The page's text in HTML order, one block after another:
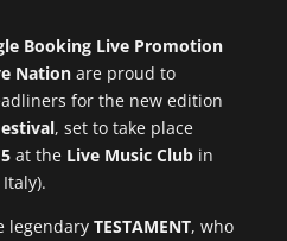
Booking Live Promotion
Nationare proud to
for the new edition
, set to take place
at the Live Music Clubin
legendary TESTAMENT, who